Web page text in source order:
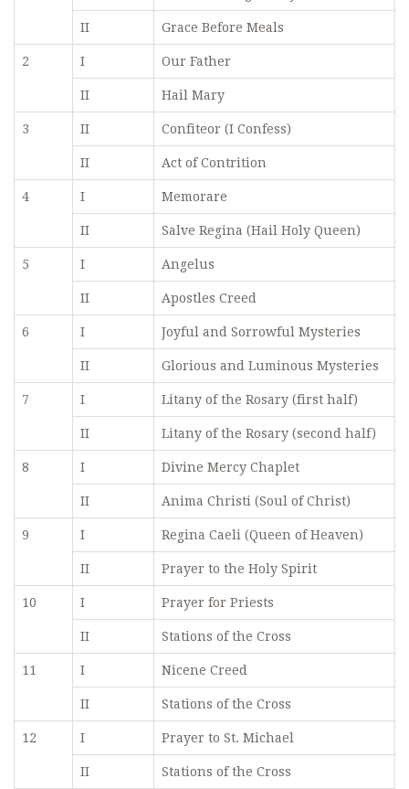
II Grace Before Meals
2 I Our Father
II Hail Mary
3 II Confiteor (I Confess)
II Act of Contrition
4 I Memorare
II Salve Regina (Hail Holy Queen)
5 I Angelus
II Apostles Creed
6 I Joyful and Sorrowful Mysteries
II Glorious and Luminous Mysteries
7 I Litany of the Rosary (first half)
II Litany of the Rosary (second half)
8 I Divine Mercy Chaplet
II Anima Christi (Soul of Christ)
9 I Regina Caeli (Queen of Heaven)
II Prayer to the Holy Spirit
10 I Prayer for Priests
II Stations of the Cross
11 I Nicene Creed
II Stations of the Cross
12 I Prayer to St. Michael
II Stations of the Cross